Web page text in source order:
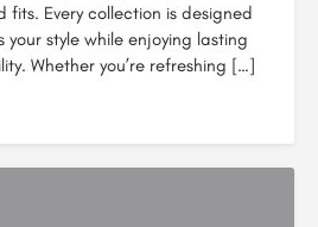
fits. Every collection is designed
your style while enjoying lasting
Whether you’re refreshing […]